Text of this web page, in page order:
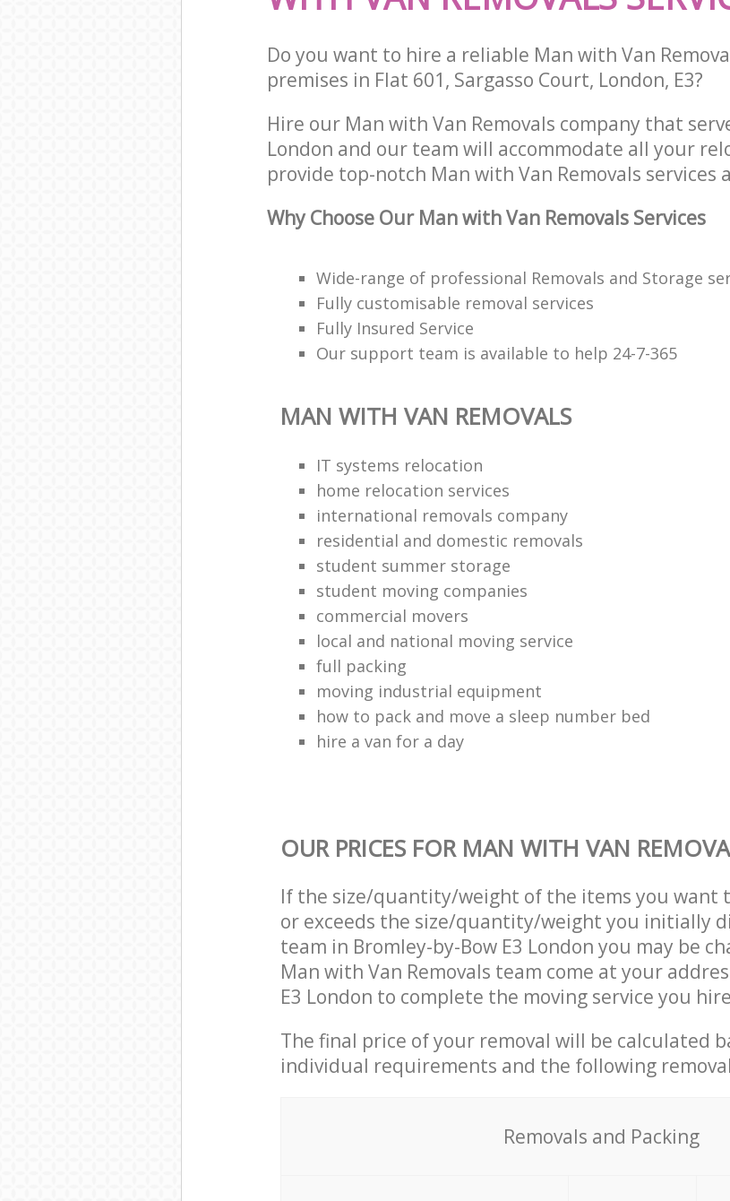
Do you want to hire a reliable Man with Van
premises in Flat 601, Sargasso Court, London, E3?
Hire our Man with Van Removals company that
London and our team will accommodate all your
provide top-notch Man with Van Removals services
Why Choose Our Man with Van Removals Services
Wide-range of professional Removals and Storage
Fully customisable removal services
Fully Insured Service
Our support team is available to help 24-7-365
MAN WITH VAN REMOVALS
IT systems relocation
home relocation services
international removals company
residential and domestic removals
student summer storage
student moving companies
commercial movers
local and national moving service
full packing
moving industrial equipment
how to pack and move a sleep number bed
hire a van for a day
OUR PRICES FOR MAN WITH VAN
If the size/quantity/weight of the items you want
or exceeds the size/quantity/weight you initially
team in Bromley-by-Bow E3 London you may be
Man with Van Removals team come at your
E3 London to complete the moving service you
The final price of your removal will be calculated
individual requirements and the following
Removals and Packing